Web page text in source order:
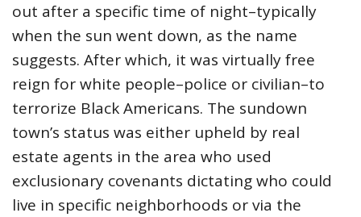
out after a specific time of night–typically
when the sun went down, as the name
suggests. After which, it was virtually free
reign for white people–police or civilian–to
terrorize Black Americans. The sundown
town’s status was either upheld by real
estate agents in the area who used
exclusionary covenants dictating who could
live in specific neighborhoods or via the